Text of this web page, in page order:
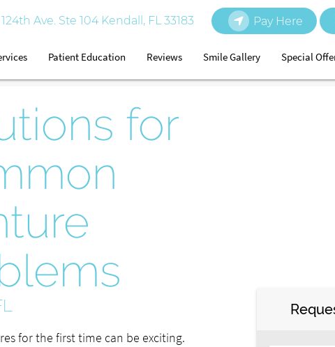
Ave. Ste 104 Kendall, FL 33183 Pay Here
Patient Education Reviews Smile Gallery Special
for
for the first time can be exciting.